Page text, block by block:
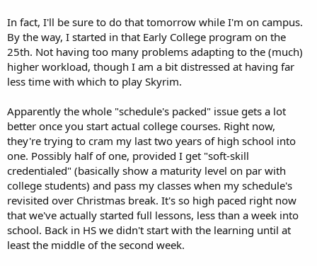
In fact, I'll be sure to do that tomorrow while I'm on campus.
By the way, I started in that Early College program on the
25th. Not having too many problems adapting to the (much)
higher workload, though I am a bit distressed at having far
less time with which to play Skyrim.
Apparently the whole "schedule's packed" issue gets a lot
better once you start actual college courses. Right now,
they're trying to cram my last two years of high school into
one. Possibly half of one, provided I get "soft-skill
credentialed" (basically show a maturity level on par with
college students) and pass my classes when my schedule's
revisited over Christmas break. It's so high paced right now
that we've actually started full lessons, less than a week into
school. Back in HS we didn't start with the learning until at
least the middle of the second week.